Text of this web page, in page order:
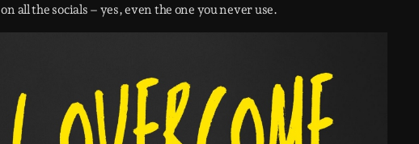
all the socials – yes, even the one you never use.